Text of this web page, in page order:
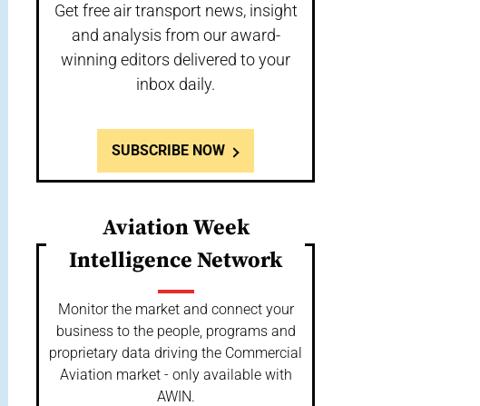
Get free air transport news, insight
and analysis from our award-
winning editors delivered to your
inbox daily.
SUBSCRIBE NOW
Aviation Week
Intelligence Network
Monitor the market and connect your
business to the people, programs and
proprietary data driving the Commercial
Aviation market - only available with
AWIN.